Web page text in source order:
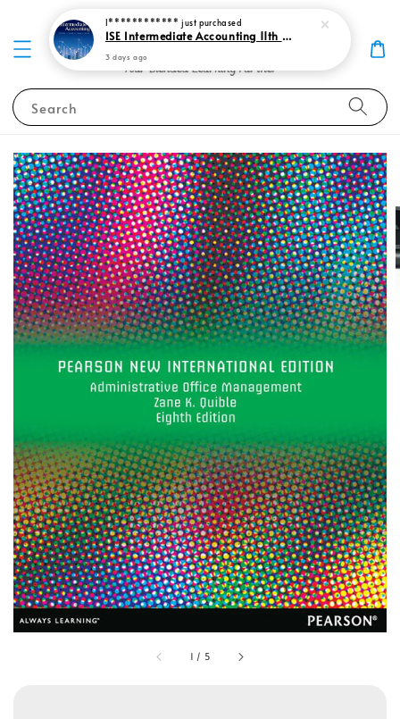
Search
1 / 5
I************ just purchased
ISE Intermediate Accounting 11th edition Spiceland 9781265057473
3 days ago